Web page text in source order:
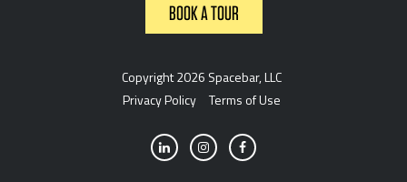
BOOK A TOUR
Copyright 2026 Spacebar, LLC
Privacy Policy
Terms of Use